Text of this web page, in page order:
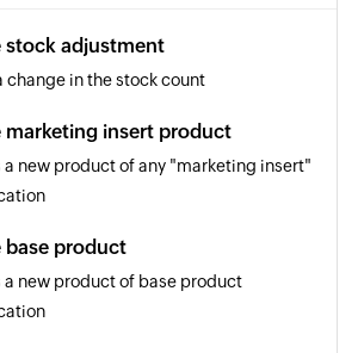
stock adjustment
change in the stock count
marketing insert product
a new product of any "marketing insert"
base product
a new product of base product